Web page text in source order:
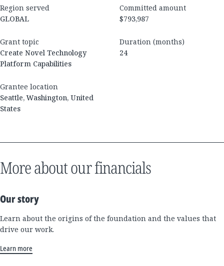
Region served
GLOBAL
Committed amount
$793,987
Grant topic
Create Novel Technology
Platform Capabilities
Duration (months)
24
Grantee location
Seattle, Washington, United
States
More about our financials
Our story
Learn about the origins of the foundation and the values that
drive our work.
Learn more